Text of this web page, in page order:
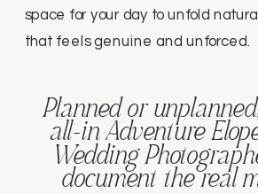
Planned or
all-in Adventure
Wedding
document the real
space for your day to unfold
that feels genuine and unforced.